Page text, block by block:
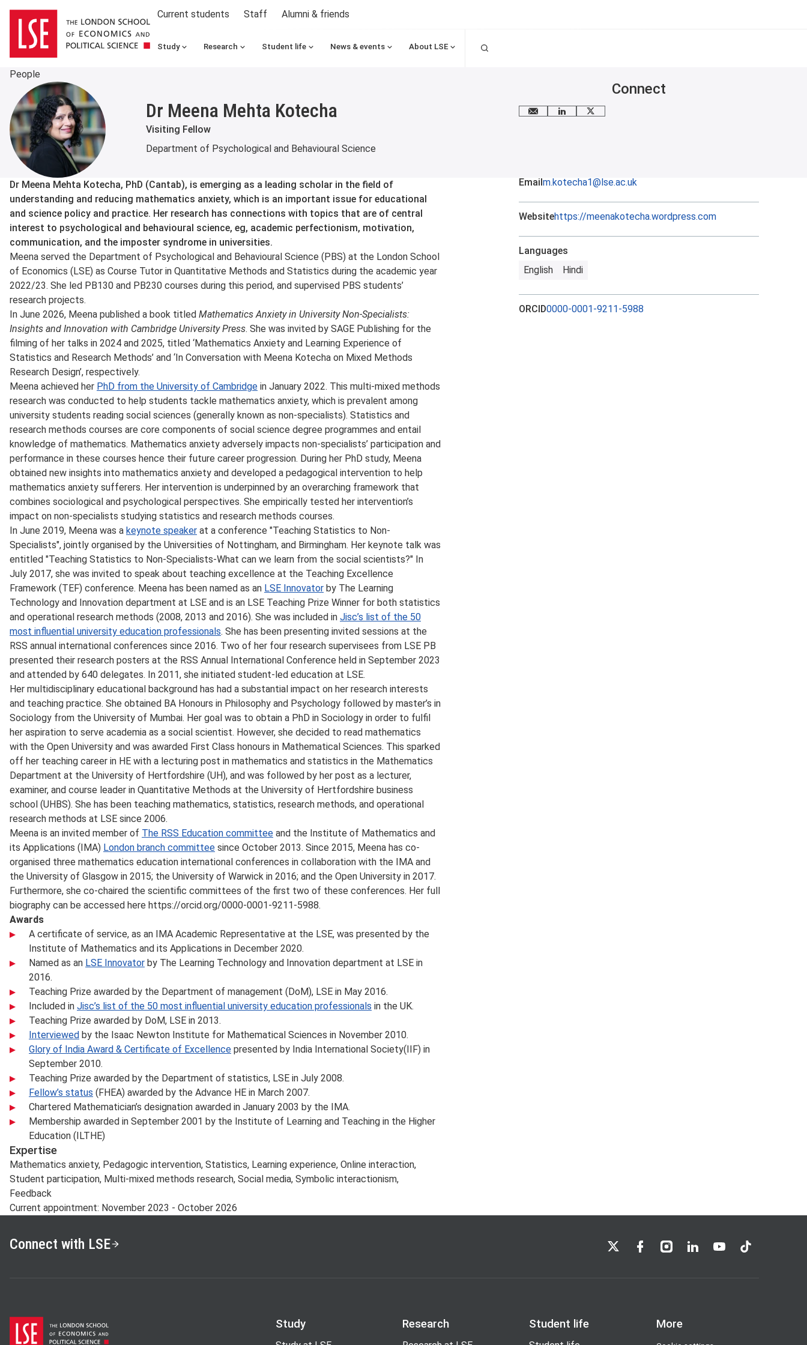
Current students Staff Alumni & friends
Study Research Student life News & events About LSE
People
Dr Meena Mehta Kotecha
Visiting Fellow
Department of Psychological and Behavioural Science
Connect
Email meLinkedIn
X
About
Dr Meena Mehta Kotecha, PhD (Cantab), is emerging as a leading scholar in the field of
understanding and reducing mathematics anxiety, which is an important issue for educational
and science policy and practice. Her research has connections with topics that are of central
interest to psychological and behavioural science, eg, academic perfectionism, motivation,
communication, and the imposter syndrome in universities.
Meena served the Department of Psychological and Behavioural Science (PBS) at the London School
of Economics (LSE) as Course Tutor in Quantitative Methods and Statistics during the academic year
2022/23. She led PB130 and PB230 courses during this period, and supervised PBS students’
research projects.
In June 2026, Meena published a book titled Mathematics Anxiety in University Non-Specialists:
Insights and Innovation with Cambridge University Press. She was invited by SAGE Publishing for the
filming of her talks in 2024 and 2025, titled ‘Mathematics Anxiety and Learning Experience of
Statistics and Research Methods’ and ‘In Conversation with Meena Kotecha on Mixed Methods
Research Design’, respectively.
Meena achieved her PhD from the University of Cambridge in January 2022. This multi-mixed methods
research was conducted to help students tackle mathematics anxiety, which is prevalent among
university students reading social sciences (generally known as non-specialists). Statistics and
research methods courses are core components of social science degree programmes and entail
knowledge of mathematics. Mathematics anxiety adversely impacts non-specialists’ participation and
performance in these courses hence their future career progression. During her PhD study, Meena
obtained new insights into mathematics anxiety and developed a pedagogical intervention to help
mathematics anxiety sufferers. Her intervention is underpinned by an overarching framework that
combines sociological and psychological perspectives. She empirically tested her intervention’s
impact on non-specialists studying statistics and research methods courses.
In June 2019, Meena was a keynote speaker at a conference "Teaching Statistics to Non-
Specialists", jointly organised by the Universities of Nottingham, and Birmingham. Her keynote talk was
entitled "Teaching Statistics to Non-Specialists-What can we learn from the social scientists?" In
July 2017, she was invited to speak about teaching excellence at the Teaching Excellence
Framework (TEF) conference. Meena has been named as an LSE Innovator by The Learning
Technology and Innovation department at LSE and is an LSE Teaching Prize Winner for both statistics
and operational research methods (2008, 2013 and 2016). She was included in Jisc’s list of the 50
most influential university education professionals. She has been presenting invited sessions at the
RSS annual international conferences since 2016. Two of her four research supervisees from LSE PB
presented their research posters at the RSS Annual International Conference held in September 2023
and attended by 640 delegates. In 2011, she initiated student-led education at LSE.
Her multidisciplinary educational background has had a substantial impact on her research interests
and teaching practice. She obtained BA Honours in Philosophy and Psychology followed by master’s in
Sociology from the University of Mumbai. Her goal was to obtain a PhD in Sociology in order to fulfil
her aspiration to serve academia as a social scientist. However, she decided to read mathematics
with the Open University and was awarded First Class honours in Mathematical Sciences. This sparked
off her teaching career in HE with a lecturing post in mathematics and statistics in the Mathematics
Department at the University of Hertfordshire (UH), and was followed by her post as a lecturer,
examiner, and course leader in Quantitative Methods at the University of Hertfordshire business
school (UHBS). She has been teaching mathematics, statistics, research methods, and operational
research methods at LSE since 2006.
Meena is an invited member of The RSS Education committee and the Institute of Mathematics and
its Applications (IMA) London branch committee since October 2013. Since 2015, Meena has co-
organised three mathematics education international conferences in collaboration with the IMA and
the University of Glasgow in 2015; the University of Warwick in 2016; and the Open University in 2017.
Furthermore, she co-chaired the scientific committees of the first two of these conferences. Her full
biography can be accessed here https://orcid.org/0000-0001-9211-5988.
Awards
A certificate of service, as an IMA Academic Representative at the LSE, was presented by the
Institute of Mathematics and its Applications in December 2020.
Named as an LSE Innovator by The Learning Technology and Innovation department at LSE in
2016.
Teaching Prize awarded by the Department of management (DoM), LSE in May 2016.
Included in Jisc’s list of the 50 most influential university education professionals in the UK.
Teaching Prize awarded by DoM, LSE in 2013.
Interviewed by the Isaac Newton Institute for Mathematical Sciences in November 2010.
Glory of India Award & Certificate of Excellence presented by India International Society(IIF) in
September 2010.
Teaching Prize awarded by the Department of statistics, LSE in July 2008.
Fellow’s status (FHEA) awarded by the Advance HE in March 2007.
Chartered Mathematician’s designation awarded in January 2003 by the IMA.
Membership awarded in September 2001 by the Institute of Learning and Teaching in the Higher
Education (ILTHE)
Expertise
Mathematics anxiety, Pedagogic intervention, Statistics, Learning experience, Online interaction,
Student participation, Multi-mixed methods research, Social media, Symbolic interactionism,
Feedback
Current appointment: November 2023 - October 2026
Emailm.kotecha1@lse.ac.uk
Websitehttps://meenakotecha.wordpress.com
Languages
English
Hindi
ORCID0000-0001-9211-5988
Connect with LSE LSE on XLSE on Facebook
LSE on Instagram
LSE on LinkedIn
LSE on YouTube
LSE on TikTok
Study Research Student life More